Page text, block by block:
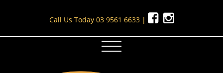
Call Us Today 03 9561 6633 |